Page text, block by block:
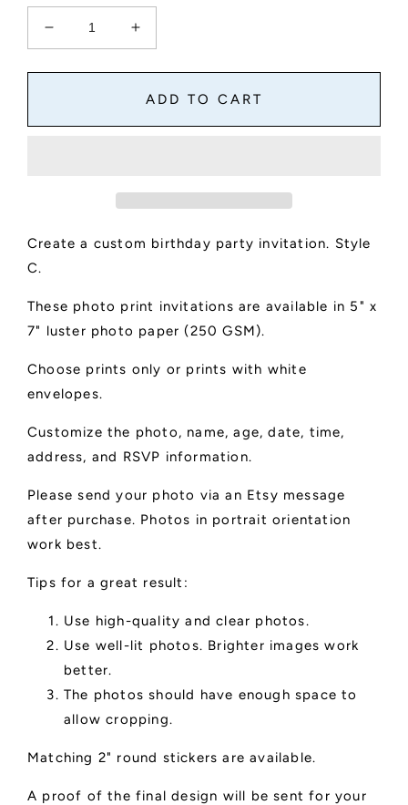
Decrease
quantity
for
Party
Increase
quantity
for
Custom
Party
C
ADD TO CART
Create a custom birthday party invitation. Style
C.
These photo print invitations are available in 5" x
7" luster photo paper (250 GSM).
Choose prints only or prints with white
envelopes.
Customize the photo, name, age, date, time,
address, and RSVP information.
Please send your photo via an Etsy message
after purchase. Photos in portrait orientation
work best.
Tips for a great result:
Use high-quality and clear photos.
Use well-lit photos. Brighter images work
better.
The photos should have enough space to
allow cropping.
Matching 2" round stickers are available.
A proof of the final design will be sent for your